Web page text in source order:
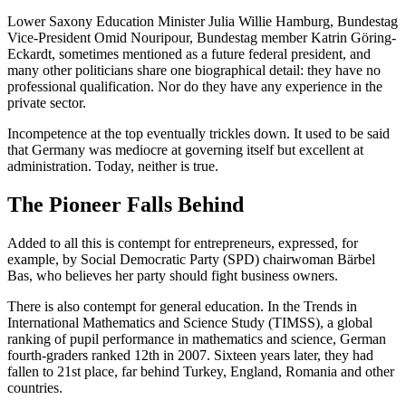
Lower Saxony Education Minister Julia Willie Hamburg, Bundestag
Vice-President Omid Nouripour, Bundestag member Katrin Göring-
Eckardt, sometimes mentioned as a future federal president, and
many other politicians share one biographical detail: they have no
professional qualification. Nor do they have any experience in the
private sector.
Incompetence at the top eventually trickles down. It used to be said
that Germany was mediocre at governing itself but excellent at
administration. Today, neither is true.
The Pioneer Falls Behind
Added to all this is contempt for entrepreneurs, expressed, for
example, by Social Democratic Party (SPD) chairwoman Bärbel
Bas, who believes her party should fight business owners.
There is also contempt for general education. In the Trends in
International Mathematics and Science Study (TIMSS), a global
ranking of pupil performance in mathematics and science, German
fourth-graders ranked 12th in 2007. Sixteen years later, they had
fallen to 21st place, far behind Turkey, England, Romania and other
countries.